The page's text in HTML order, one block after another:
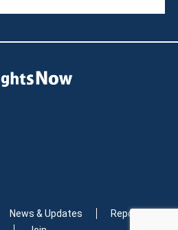
News & Updates
Reports